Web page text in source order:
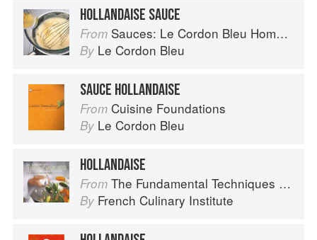
HOLLANDAISE SAUCE
From Sauces: Le Cordon Bleu Home Collection
By Le Cordon Bleu
SAUCE HOLLANDAISE
From Cuisine Foundations
By Le Cordon Bleu
HOLLANDAISE
From The Fundamental Techniques of Classic Cuisine
By French Culinary Institute